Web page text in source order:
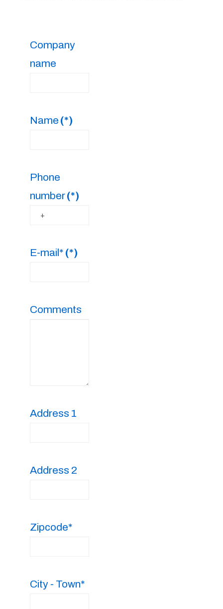
Company
name
Name (*)
Phone
number(*)
E-mail* (*)
Comments
Address 1
Address 2
Zipcode*
City - Town*